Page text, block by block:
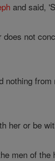
and said,
not
her or be
men of the